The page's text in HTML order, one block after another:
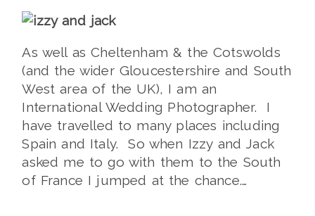
As well as Cheltenham & the Cotswolds
(and the wider Gloucestershire and South
West area of the UK), I am an
International Wedding Photographer. I
have travelled to many places including
Spain and Italy. So when Izzy and Jack
asked me to go with them to the South
of France I jumped at the chance.…